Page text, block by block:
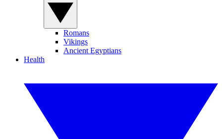
Romans
Vikings
Ancient Egyptians
Health